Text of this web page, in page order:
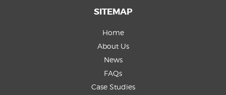
SITEMAP
Home
About Us
News
FAQs
Case Studies